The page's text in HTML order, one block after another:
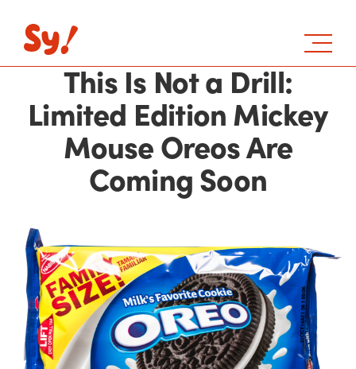
This Is Not a Drill:
Limited Edition Mickey
Mouse Oreos Are
Coming Soon